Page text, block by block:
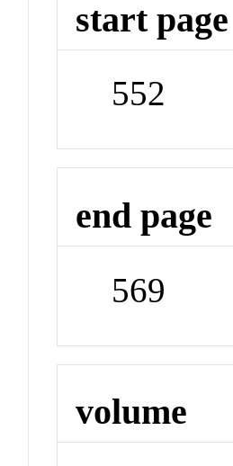
start page
552
end page
569
volume